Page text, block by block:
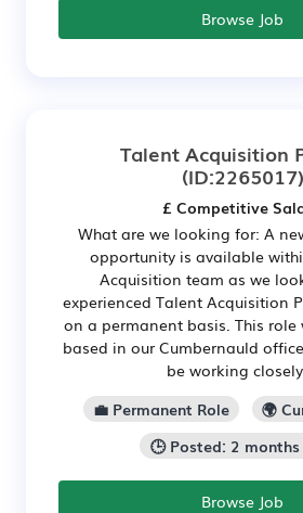
Browse Job
Talent Acquisition
(ID:2265017)
£ Competitive
What are we looking for: A
opportunity is available
Acquisition team as we
experienced Talent Acquisition
on a permanent basis. This
based in our Cumbernauld
be working
💼 Permanent Role
🌍
🕒 Posted: 2
Browse Job